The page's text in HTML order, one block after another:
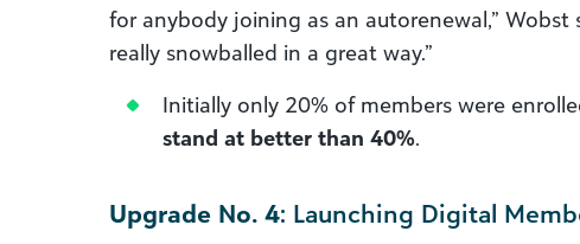
for anybody joining as an autorenewal,” Wobst
really snowballed in a great way.”
Initially only 20% of members were
stand at better than 40%.
Upgrade No. 4: Launching Digital